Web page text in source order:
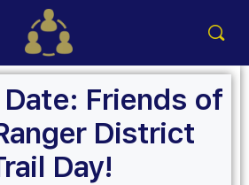
Friends of
District
Day!